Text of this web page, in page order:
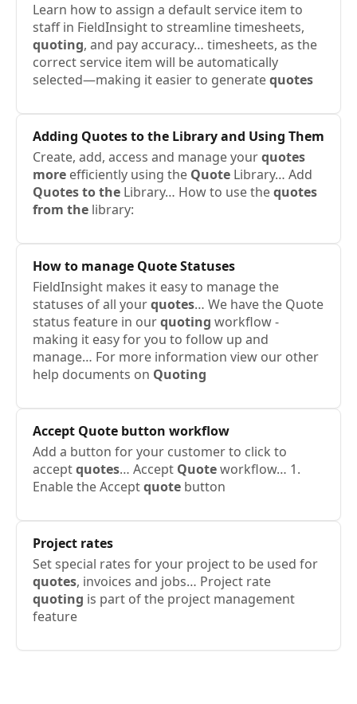
Learn how to assign a default service item to
staff in FieldInsight to streamline timesheets,
quoting, and pay accuracy… timesheets, as the
correct service item will be automatically
selected—making it easier to generatequotes
Adding Quotes to the Library and Using Them
Create, add, access and manage yourquotes
more efficiently using the Quote Library… Add
Quotes to the Library… How to use thequotes
from the library:
How to manage QuoteStatuses
FieldInsight makes it easy to manage the
statuses of all yourquotes… We have the Quote
status feature in ourquoting workflow -
making it easy for you to follow up and
manage… For more information view our other
help documents on Quoting
Accept Quote button workflow
Add a button for your customer to click to
acceptquotes… Accept Quoteworkflow… 1.
Enable the Acceptquote button
Project rates
Set special rates for your project to be used for
quotes, invoices and jobs… Project rate
quoting is part of the project management
feature